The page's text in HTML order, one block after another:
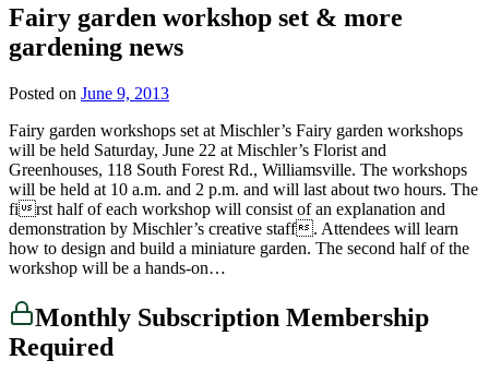
Fairy garden workshop set & more
gardening news
Posted on June 9, 2013
Fairy garden workshops set at Mischler’s Fairy garden workshops
will be held Saturday, June 22 at Mischler’s Florist and
Greenhouses, 118 South Forest Rd., Williamsville. The workshops
will be held at 10 a.m. and 2 p.m. and will last about two hours. The
first half of each workshop will consist of an explanation and
demonstration by Mischler’s creative staff. Attendees will learn
how to design and build a miniature garden. The second half of the
workshop will be a hands-on…
Monthly Subscription Membership
Required